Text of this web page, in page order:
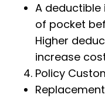
A
of pocket
Higher
increase
Policy